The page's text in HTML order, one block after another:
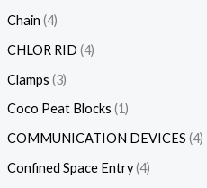
Chain 4
CHLOR RID 4
Clamps 3
Coco Peat Blocks 1
COMMUNICATION DEVICES 4
Confined Space Entry 4